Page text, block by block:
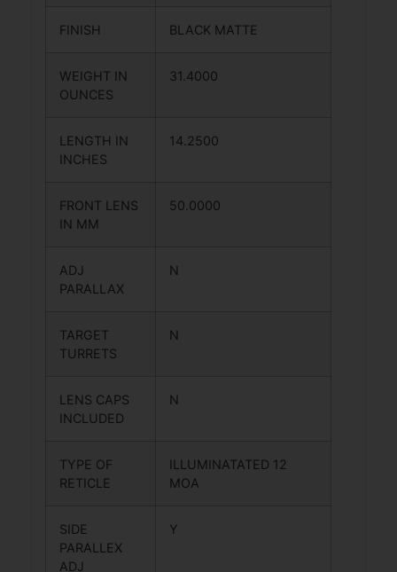
FINISH BLACK MATTE
WEIGHT IN
OUNCES
31.4000
LENGTH IN
INCHES
14.2500
FRONT LENS
IN MM
50.0000
ADJ
PARALLAX
N
TARGET
TURRETS
N
LENS CAPS
INCLUDED
N
TYPE OF
RETICLE
ILLUMINATATED 12
MOA
SIDE
PARALLEX
ADJ
Y